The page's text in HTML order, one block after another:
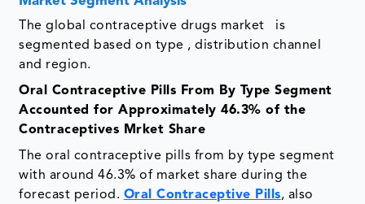
The global contraceptive drugs market is
segmented based on type , distribution channel
and region.
Oral Contraceptive Pills From By Type Segment
Accounted for Approximately 46.3% of the
Contraceptives Mrket Share
The oral contraceptive pills from by type segment
with around 46.3% of market share during the
forecast period. Oral Contraceptive Pills, also